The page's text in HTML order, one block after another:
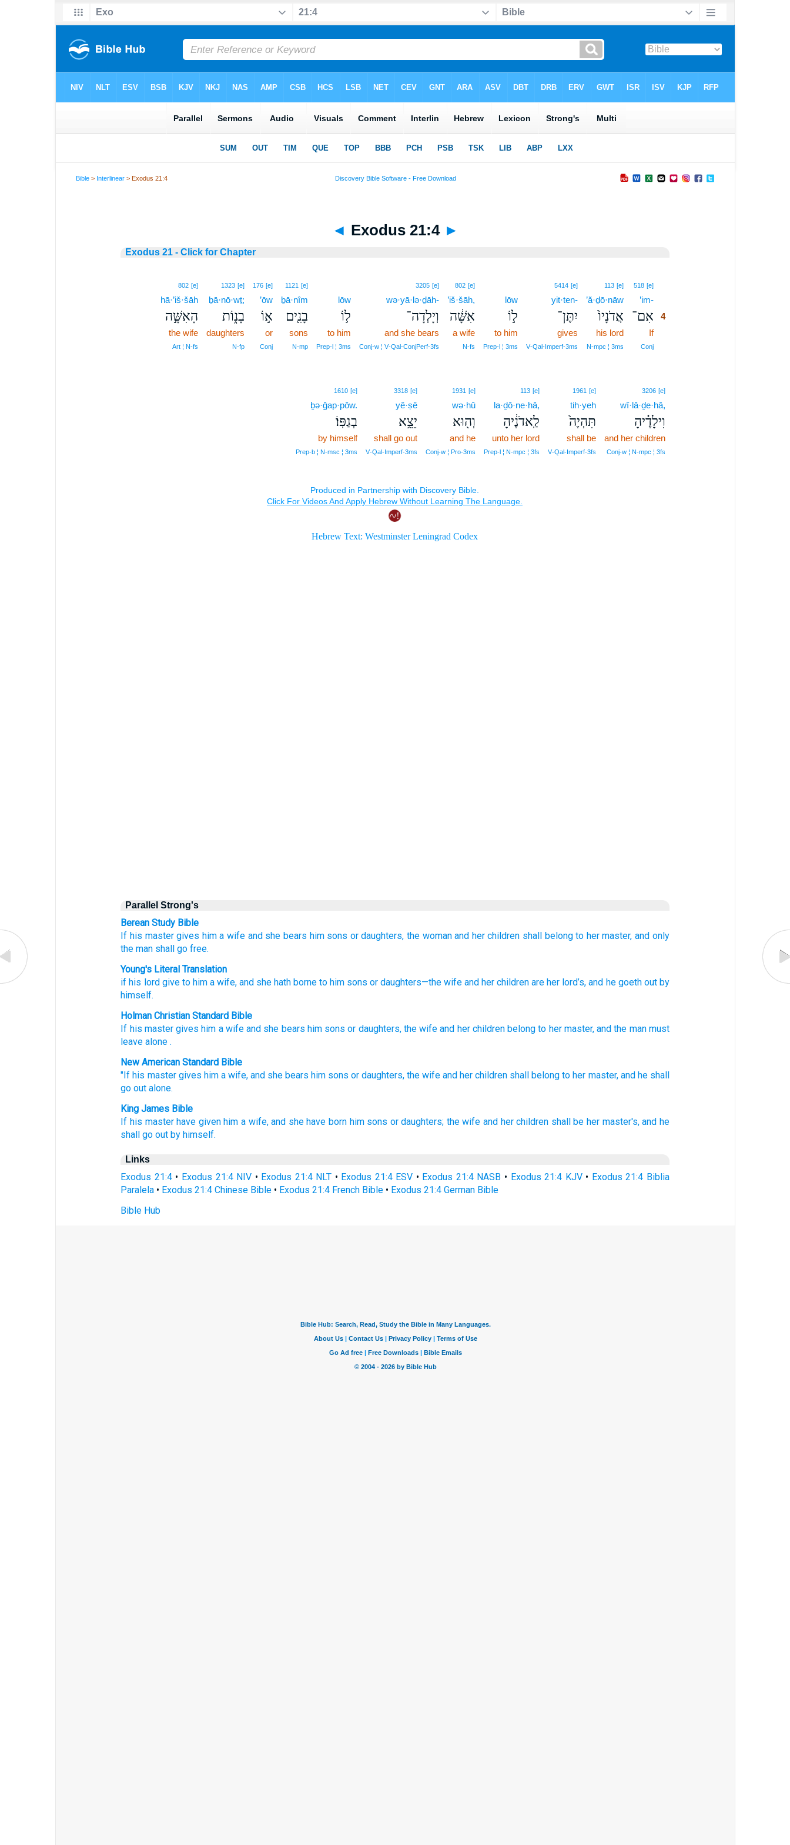
Bible > Interlinear > Exodus 21:4
◄ Exodus 21:4 ►
Exodus 21 - Click for Chapter
518 [e]4
’im-4
אִם־ 4
If4
Conj4
113 [e]
’ă·ḏō·nāw
אֲדֹנָיו֙
his lord
N‑mpc ¦ 3ms
5414 [e]
yit·ten-
יִתֶּן־
gives
V‑Qal‑Imperf‑3ms
lōw
ל֣וֹ
to him
Prep‑l ¦ 3ms
802 [e]
’iš·šāh,
אִשָּׁ֔ה
a wife
N‑fs
3205 [e]
wə·yā·lə·ḏāh-
וְיָלְדָה־
and she bears
Conj‑w ¦ V‑Qal‑ConjPerf‑3fs
lōw
ל֥וֹ
to him
Prep‑l ¦ 3ms
1121 [e]
ḇā·nîm
בָנִ֖ים
sons
N‑mp
176 [e]
’ōw
א֣וֹ
or
Conj
1323 [e]
ḇā·nō·wṯ;
בָנ֑וֹת
daughters
N‑fp
802 [e]
hā·’iš·šāh
הָאִשָּׁ֣ה
the wife
Art ¦ N‑fs
3206 [e]
wî·lā·ḏe·hā,
וִילָדֶ֗יהָ
and her children
Conj‑w ¦ N‑mpc ¦ 3fs
1961 [e]
tih·yeh
תִּהְיֶה֙
shall be
V‑Qal‑Imperf‑3fs
113 [e]
la·ḏō·ne·hā,
לַֽאדֹנֶ֔יהָ
unto her lord
Prep‑l ¦ N‑mpc ¦ 3fs
1931 [e]
wə·hū
וְה֖וּא
and he
Conj‑w ¦ Pro‑3ms
3318 [e]
yê·ṣê
יֵצֵ֥א
shall go out
V‑Qal‑Imperf‑3ms
1610 [e]
ḇə·ḡap·pōw.
בְגַפּֽוֹ׃
by himself
Prep‑b ¦ N‑msc ¦ 3ms
Parallel Strong's
Berean Study Bible
If his master gives him a wife and she bears him sons or daughters, the woman and her children shall belong to her master, and only
the man shall go free.
Young's Literal Translation
if his lordgiveto him a wife, and she hath borneto him sons or daughters—the wife and her children are her lord’s, and hegoeth outby
himself.
Holman Christian Standard Bible
If his master gives him a wife and she bears him sons or daughters, the wife and her children belong to her master,and the man must
leave alone .
New American Standard Bible
"If his master gives him a wife, and she bears him sons or daughters, the wife and her children shall belong to her master, and he shall
go out alone.
King James Bible
If his master have given him a wife, and she have born him sons or daughters; the wife and her children shall be her master's, and he
shall go out by himself.
Links
Exodus 21:4• Exodus 21:4 NIV • Exodus 21:4 NLT • Exodus 21:4 ESV • Exodus 21:4 NASB • Exodus 21:4 KJV• Exodus 21:4 Biblia
Paralela • Exodus 21:4 Chinese Bible • Exodus 21:4 French Bible • Exodus 21:4 German Bible
Bible Hub